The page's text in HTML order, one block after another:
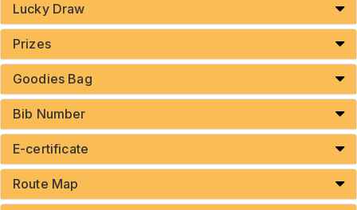
Lucky Draw
Prizes
Goodies Bag
Bib Number
E-certificate
Route Map